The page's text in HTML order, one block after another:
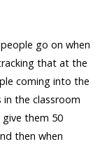
go on when
that at the
coming into the
in the classroom
give them 50
then when